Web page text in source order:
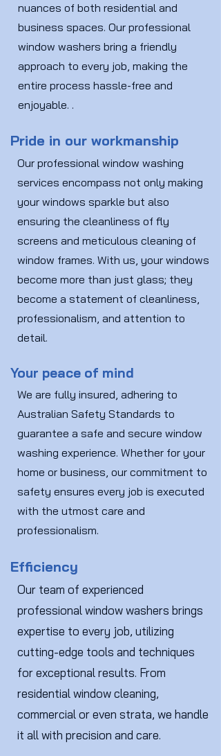
nuances of both residential and
business spaces. Our professional
window washers bring a friendly
approach to every job, making the
entire process hassle-free and
enjoyable. .
Pride in our workmanship
Our professional window washing
services encompass not only making
your windows sparkle but also
ensuring the cleanliness of fly
screens and meticulous cleaning of
window frames. With us, your windows
become more than just glass; they
become a statement of cleanliness,
professionalism, and attention to
detail.
Your peace of mind
We are fully insured, adhering to
Australian Safety Standards to
guarantee a safe and secure window
washing experience. Whether for your
home or business, our commitment to
safety ensures every job is executed
with the utmost care and
professionalism.
Efficiency
Our team of experienced
professional window washers brings
expertise to every job, utilizing
cutting-edge tools and techniques
for exceptional results. From
residential window cleaning,
commercial or even strata, we handle
it all with precision and care.